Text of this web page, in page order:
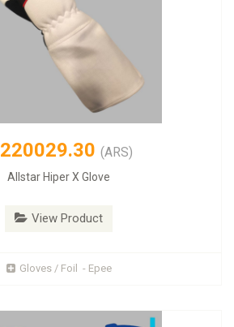
220029.30 (ARS)
Allstar Hiper X Glove
View Product
Gloves / Foil - Epee